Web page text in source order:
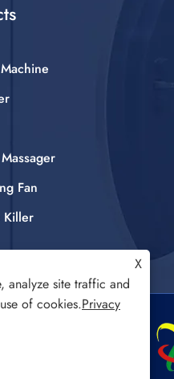
Fan
Killer
X
analyze site traffic and
of cookies.Privacy